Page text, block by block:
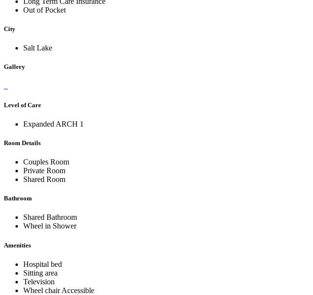
Out of Pocket
City
Salt Lake
Gallery
Level of Care
Expanded ARCH 1
Room Details
Couples Room
Private Room
Shared Room
Bathroom
Shared Bathroom
Wheel in Shower
Amenities
Hospital bed
Sitting area
Television
Wheel chair Accessible